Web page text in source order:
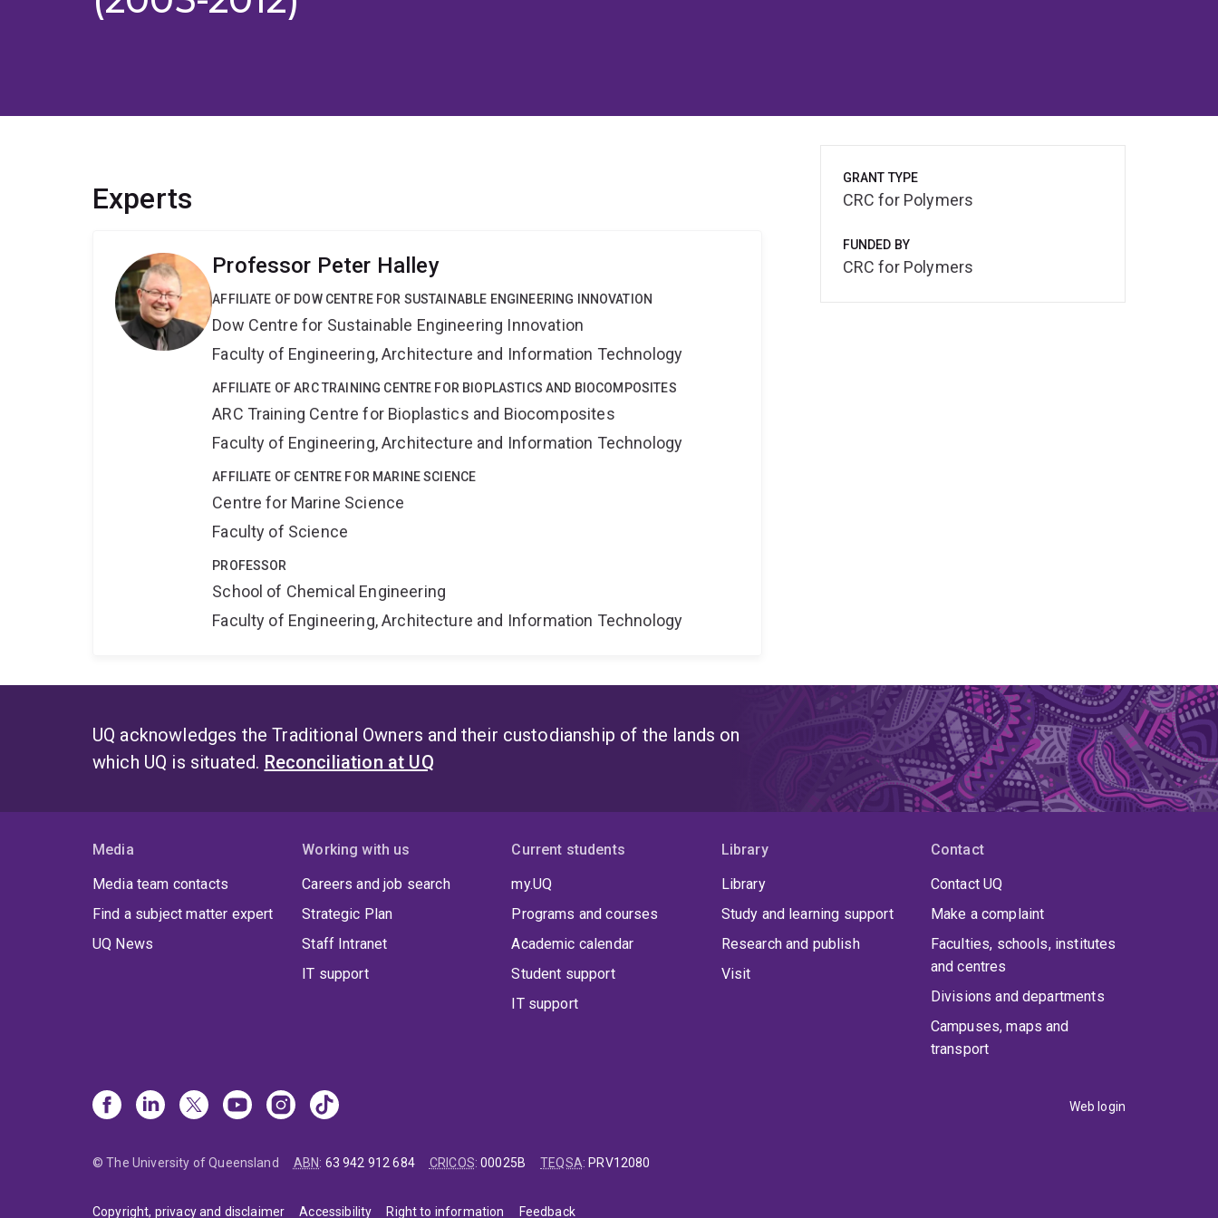
Experts
Professor Peter Halley
AFFILIATE OF DOW CENTRE FOR SUSTAINABLE ENGINEERING INNOVATION
Dow Centre for Sustainable Engineering Innovation
Faculty of Engineering, Architecture and Information Technology
AFFILIATE OF ARC TRAINING CENTRE FOR BIOPLASTICS AND BIOCOMPOSITES
ARC Training Centre for Bioplastics and Biocomposites
Faculty of Engineering, Architecture and Information Technology
AFFILIATE OF CENTRE FOR MARINE SCIENCE
Centre for Marine Science
Faculty of Science
PROFESSOR
School of Chemical Engineering
Faculty of Engineering, Architecture and Information Technology
GRANT TYPE
CRC for Polymers
FUNDED BY
CRC for Polymers
UQ acknowledges the Traditional Owners and their custodianship of the lands on
which UQ is situated. Reconciliation at UQ
Media
Media team contacts
Find a subject matter expert
UQ News
Working with us
Careers and job search
Strategic Plan
Staff Intranet
IT support
Current students
my.UQ
Programs and courses
Academic calendar
Student support
IT support
Library
Library
Study and learning support
Research and publish
Visit
Contact
Contact UQ
Make a complaint
Faculties, schools, institutes
and centres
Divisions and departments
Campuses, maps and
transport
Web login
© The University of Queensland ABN: 63 942 912 684 CRICOS:00025B TEQSA: PRV12080
Copyright, privacy and disclaimer Accessibility Right to information Feedback